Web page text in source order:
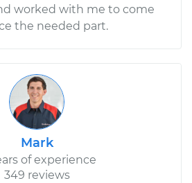
worked with me to come
the needed part.
Mark
of experience
349 reviews